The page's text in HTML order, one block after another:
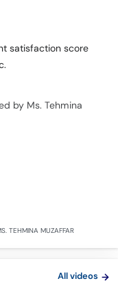
satisfaction score
by Ms. Tehmina
TEHMINA MUZAFFAR
All videos